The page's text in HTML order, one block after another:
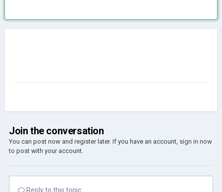
Join the conversation
You can post now and register later. If you have an account, sign in now
to post with your account.
Reply to this topic...